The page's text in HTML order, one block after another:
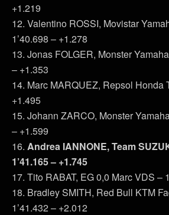
+1.219
12. Valentino ROSSI, Movistar
1’40.698 – +1.278
13. Jonas FOLGER, Monster
– +1.353
14. Marc MARQUEZ, Repsol Honda
+1.495
15. Johann ZARCO, Monster
– +1.599
16. Andrea IANNONE, Team
1’41.165 – +1.745
17. Tito RABAT, EG 0,0 Marc VDS –
18. Bradley SMITH, Red Bull KTM
1’41.432 – +2.012